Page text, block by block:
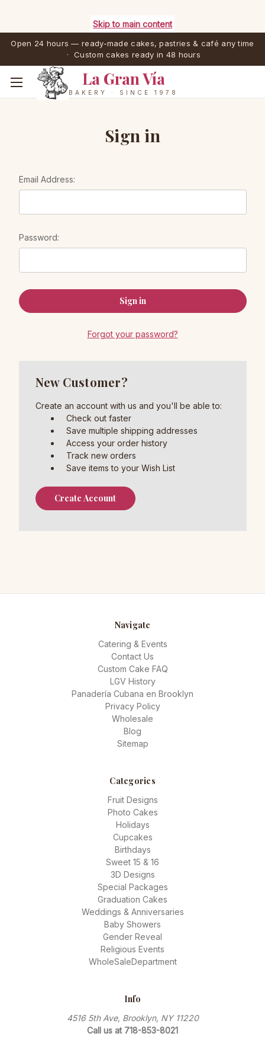
Skip to main content
Open 24 hours — ready-made cakes, pastries & café any time
· Custom cakes ready in 48 hours
La Gran Vía
BAKERY · SINCE 1978
Sign in
Email Address:
Password:
Forgot your password?
New Customer?
Create an account with us and you'll be able to:
Check out faster
Save multiple shipping addresses
Access your order history
Track new orders
Save items to your Wish List
Create Account
Navigate
Catering & Events
Contact Us
Custom Cake FAQ
LGV History
Panadería Cubana en Brooklyn
Privacy Policy
Wholesale
Blog
Sitemap
Categories
Fruit Designs
Photo Cakes
Holidays
Cupcakes
Birthdays
Sweet 15 & 16
3D Designs
Special Packages
Graduation Cakes
Weddings & Anniversaries
Baby Showers
Gender Reveal
Religious Events
WholeSaleDepartment
Info
4516 5th Ave, Brooklyn, NY 11220
Call us at 718-853-8021